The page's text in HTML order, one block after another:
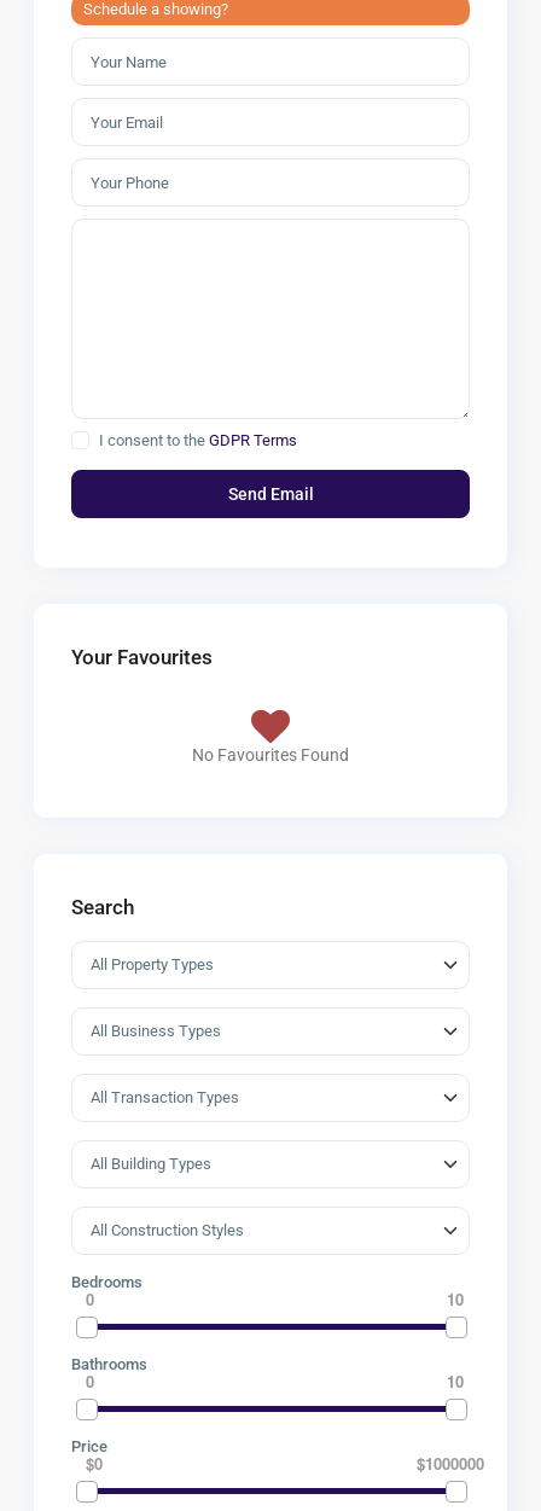
Schedule a showing?
I consent to theGDPR Terms
Your Favourites
No Favourites Found
Search
Bedrooms
0 10
Bathrooms
0 10
Price
$0 $1000000